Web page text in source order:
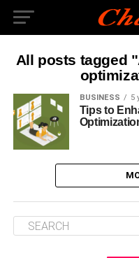
All posts tagged
BUSINESS 5
Tips to